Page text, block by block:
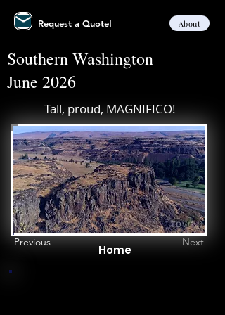
About
Request a Quote!
Southern Washington
June 2026
Tall, proud, MAGNIFICO!
Previous
Home
Next